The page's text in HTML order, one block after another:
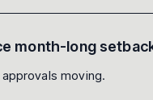
month-long
moving.